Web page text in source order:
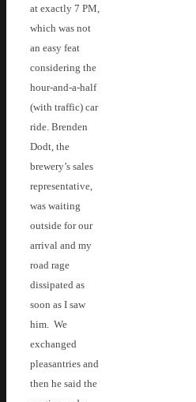
at exactly 7 PM,
which was not
an easy feat
considering the
hour-and-a-half
(with traffic) car
ride. Brenden
Dodt, the
brewery’s sales
representative,
was waiting
outside for our
arrival and my
road rage
dissipated as
soon as I saw
him. We
exchanged
pleasantries and
then he said the